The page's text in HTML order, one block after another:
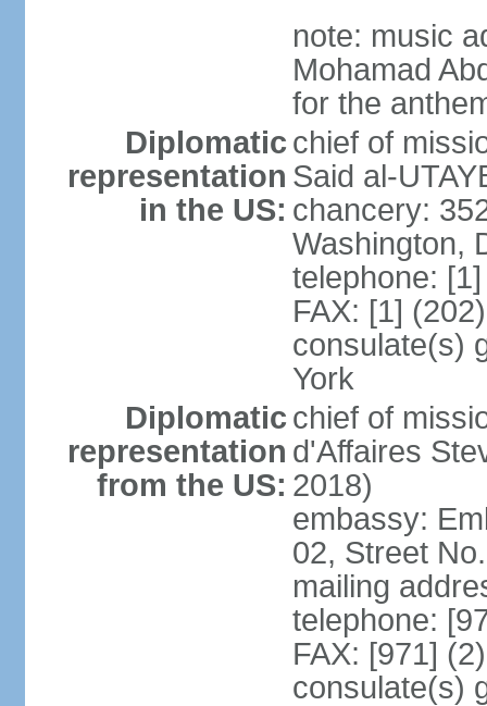
note: music
Mohamad
for the
Diplomatic
representation
in the US:
chief of
Said al-
chancery:
Washington,
telephone:
FAX: [1]
consulate(s)
York
Diplomatic
representation
from the US:
chief of
d'Affaires
2018)
embassy:
02, Street
mailing
telephone:
FAX: [971]
consulate(s)